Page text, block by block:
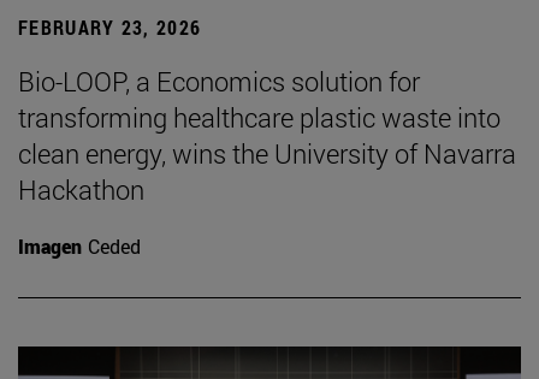
FEBRUARY 23, 2026
Bio-LOOP, a Economics solution for
transforming healthcare plastic waste into
clean energy, wins the University of Navarra
Hackathon
Imagen Ceded